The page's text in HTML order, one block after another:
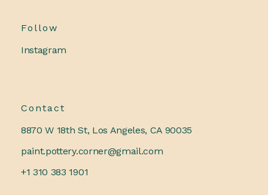
Follow
Instagram
Contact
8870 W 18th St, Los Angeles, CA 90035
paint.pottery.corner@gmail.com
+1 310 383 1901